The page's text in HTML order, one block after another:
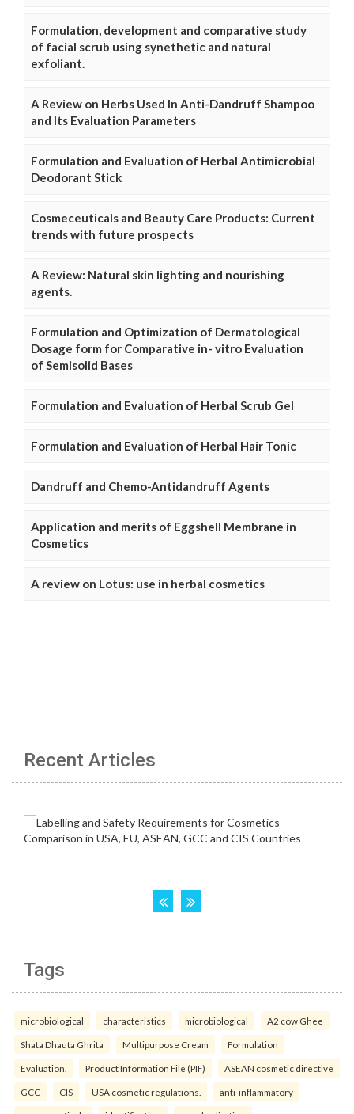
Formulation, development and comparative study
of facial scrub using synethetic and natural
exfoliant.
A Review on Herbs Used In Anti-Dandruff Shampoo
and Its Evaluation Parameters
Formulation and Evaluation of Herbal Antimicrobial
Deodorant Stick
Cosmeceuticals and Beauty Care Products: Current
trends with future prospects
A Review: Natural skin lighting and nourishing
agents.
Formulation and Optimization of Dermatological
Dosage form for Comparative in- vitro Evaluation
of Semisolid Bases
Formulation and Evaluation of Herbal Scrub Gel
Formulation and Evaluation of Herbal Hair Tonic
Dandruff and Chemo-Antidandruff Agents
Application and merits of Eggshell Membrane in
Cosmetics
A review on Lotus: use in herbal cosmetics
Recent Articles
Tags
microbiological characteristics microbiological A2 cow Ghee
Shata Dhauta Ghrita Multipurpose Cream Formulation
Evaluation. Product Information File (PIF) ASEAN cosmetic directive
GCC CIS USA cosmetic regulations. anti-inflammatory